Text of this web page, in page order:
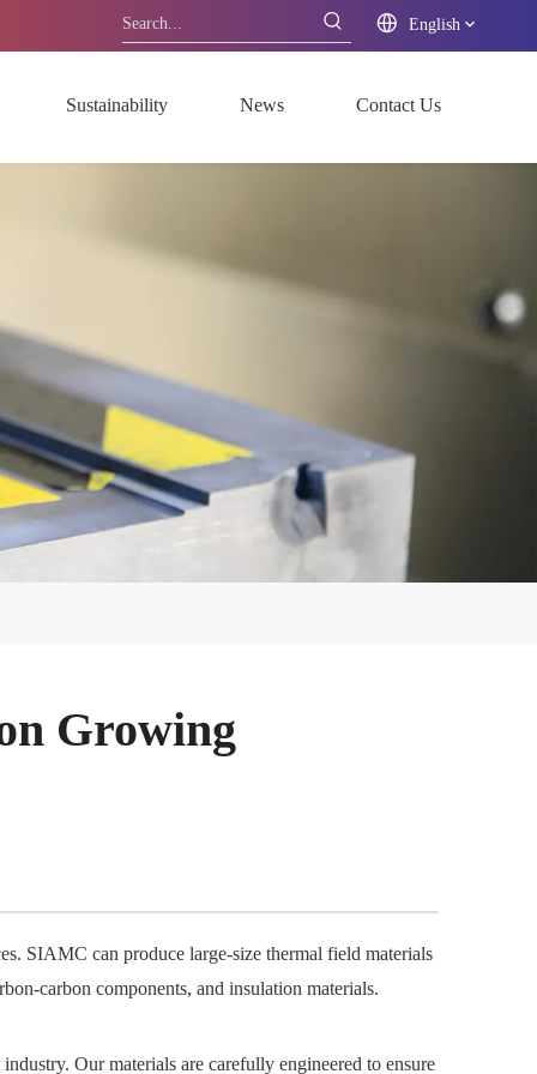
English
Sustainability News Contact Us
Growing
SIAMC can produce large-size thermal field materials
carbon components, and insulation materials.
Our materials are carefully engineered to ensure